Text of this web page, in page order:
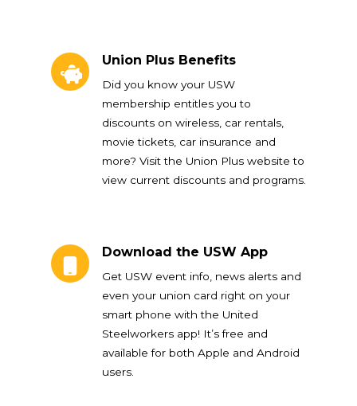
Union Plus Benefits
Did you know your USW
membership entitles you to
discounts on wireless, car rentals,
movie tickets, car insurance and
more? Visit the Union Plus website to
view current discounts and programs.
Download the USW App
Get USW event info, news alerts and
even your union card right on your
smart phone with the United
Steelworkers app! It’s free and
available for both Apple and Android
users.